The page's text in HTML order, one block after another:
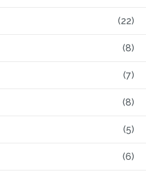
(22)
(8)
(7)
(8)
(5)
(6)